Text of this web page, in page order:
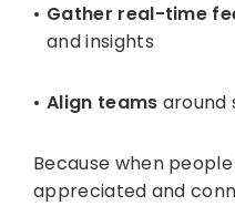
Gather real-time
and insights
Align teams around
Because when
appreciated and